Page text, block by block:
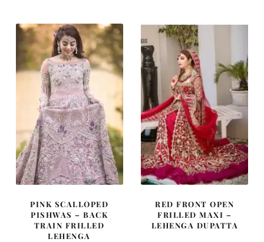
787,500.
472,500.
770,000.
PINK SCALLOPED
PISHWAS – BACK
TRAIN FRILLED
LEHENGA
RED FRONT OPEN
FRILLED MAXI –
LEHENGA DUPATTA